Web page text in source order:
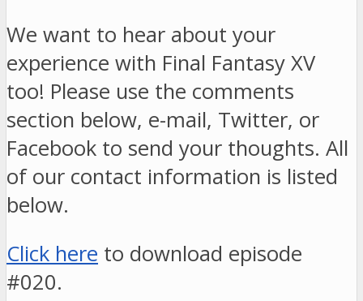
We want to hear about your
experience with Final Fantasy XV
too! Please use the comments
section below, e-mail, Twitter, or
Facebook to send your thoughts. All
of our contact information is listed
below.
Click here to download episode
#020.